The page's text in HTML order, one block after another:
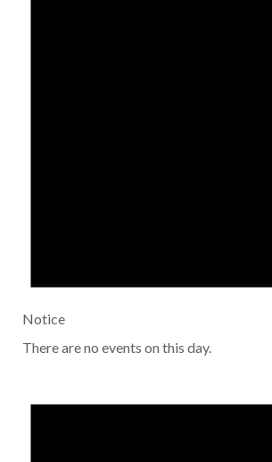
Notice
There are no events on this day.